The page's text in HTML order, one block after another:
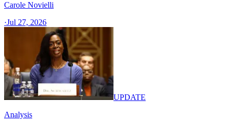
Carole Novielli
·Jul 27, 2026
UPDATE
Analysis